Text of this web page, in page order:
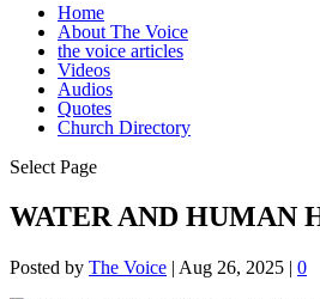
Home
About The Voice
the voice articles
Videos
Audios
Quotes
Church Directory
Select Page
WATER AND HUMAN
Posted by The Voice | Aug 26, 2025 | 0